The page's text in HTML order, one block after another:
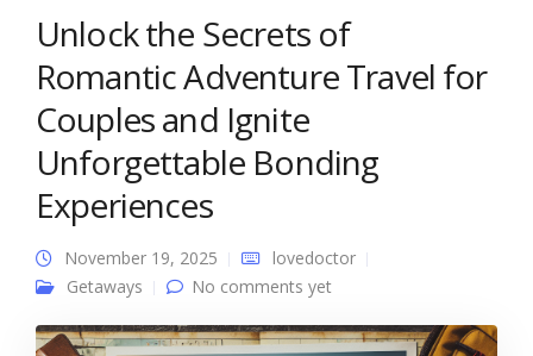
Unlock the Secrets of
Romantic Adventure Travel for
Couples and Ignite
Unforgettable Bonding
Experiences
November 19, 2025
lovedoctor
Getaways
No comments yet